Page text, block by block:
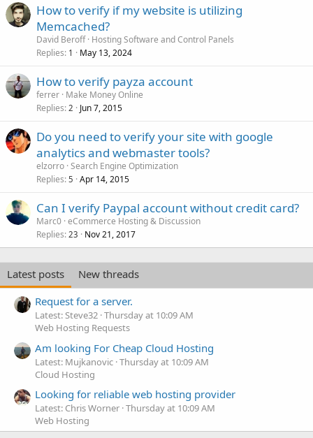
How to verify if my website is utilizing
Memcached?
David Beroff Hosting Software and Control Panels
Replies 1 May 13, 2024
How to verify payza account
ferrer Make Money Online
Replies 2 Jun 7, 2015
Do you need to verify your site with google
analytics and webmaster tools?
elzorro Search Engine Optimization
Replies 5 Apr 14, 2015
Can I verify Paypal account without credit card?
Marc0 eCommerce Hosting & Discussion
Replies 23 Nov 21, 2017
Latest posts
New threads
Request for a server.
Latest: Steve32 Thursday at 10:09 AM
Web Hosting Requests
Am looking For Cheap Cloud Hosting
Latest: Mujkanovic Thursday at 10:09 AM
Cloud Hosting
Looking for reliable web hosting provider
Latest: Chris Worner Thursday at 10:09 AM
Web Hosting